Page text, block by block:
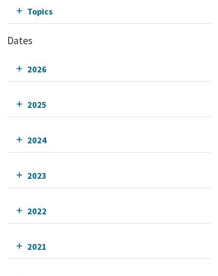
Topics
Dates
2026
2025
2024
2023
2022
2021